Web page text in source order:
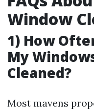
Window
1) How
My
Cleaned?
Most mavens